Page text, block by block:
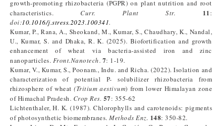
growth-promoting rhizobacteria (PGPR) on plant nutrition and root
characteristics. Curr. Plant Str. 11:
doi:10.1016/j.stress.2023.100341.
Kumar, P., Rana, A., Sheokand, M., Kumar, S., Chaudhary, K., Nandal,
U., Kumar, S. and Dhaka, R. K. (2025). Biofortification and growth
enhancement of wheat via bacteria-assisted iron and zinc
nanoparticles. Front.Nanotech. 7: 1-19.
Kumar, V., Kumar, S., Poonam., Indu. and Richa. (2022). Isolation and
characterization of potential P- solubilizer rhizobacteria from
rhizosphere of wheat(Tritium aestivum) from lower Himalayan zone
of Himachal Pradesh. Crop Res. 57: 355-62
Lichtenthaler, H. K. (1987). Chlorophylls and carotenoids: pigments
of photosynthetic biomembranes. Methods Enz. 148: 350-82.